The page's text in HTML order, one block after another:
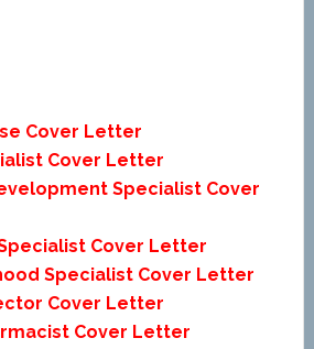
Cover Letter
Cover Letter
Specialist Cover
Cover Letter
Specialist Cover Letter
Cover Letter
Cover Letter